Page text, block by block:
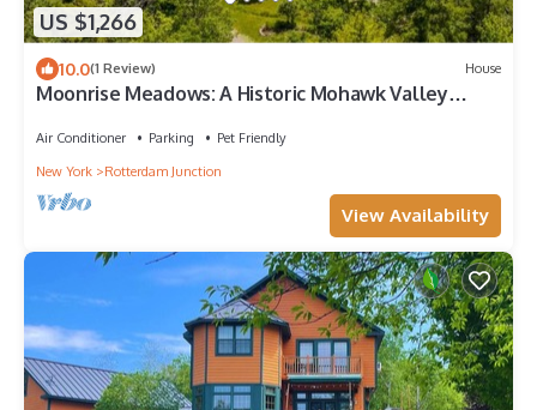
US $1,266
10.0(1 Review) House
Moonrise Meadows: A Historic Mohawk Valley
Air Conditioner Parking
Pet Friendly
New York
Rotterdam Junction
View Availability